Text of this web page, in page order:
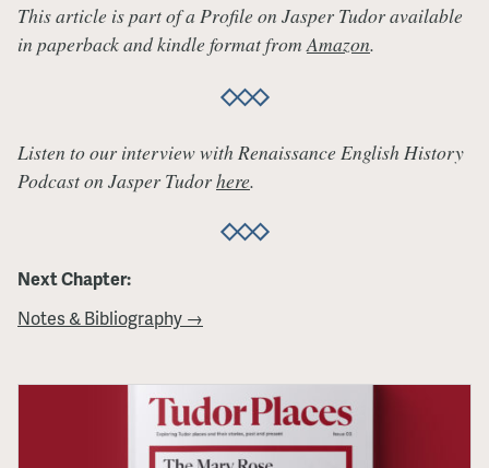
This article is part of a Profile on Jasper Tudor available
in paperback and kindle format from Amazon.
Listen to our interview with Renaissance English History
Podcast on Jasper Tudorhere.
Next Chapter:
Notes & Bibliography →